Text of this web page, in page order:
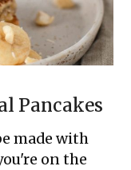
Pancakes
made with
on the